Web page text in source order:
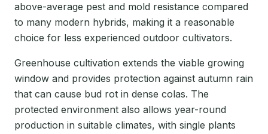
above-average pest and mold resistance compared
to many modern hybrids, making it a reasonable
choice for less experienced outdoor cultivators.
Greenhouse cultivation extends the viable growing
window and provides protection against autumn rain
that can cause bud rot in dense colas. The
protected environment also allows year-round
production in suitable climates, with single plants